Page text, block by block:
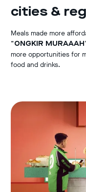
cities &
Meals made more
“ONGKIR MURAAAH
more opportunities for
food and drinks.